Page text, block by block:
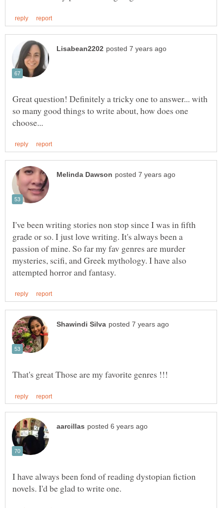
Great question! Definitely a tricky one to answer... with
so many good things to write about, how does one
I've been writing stories non stop since I was in fifth
grade or so. I just love writing. It's always been a
passion of mine. So far my fav genres are murder
mysteries, scifi, and Greek mythology. I have also
I have always been fond of reading dystopian fiction